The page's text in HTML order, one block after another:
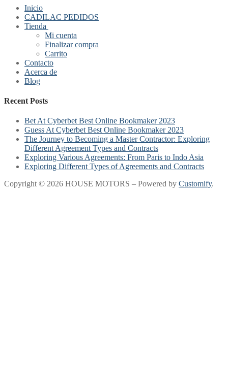
Inicio
CADILAC PEDIDOS
Tienda
Mi cuenta
Finalizar compra
Carrito
Contacto
Acerca de
Blog
Recent Posts
Bet At Cyberbet Best Online Bookmaker 2023
Guess At Cyberbet Best Online Bookmaker 2023
The Journey to Becoming a Master Contractor: Exploring
Different Agreement Types and Contracts
Exploring Various Agreements: From Paris to Indo Asia
Exploring Different Types of Agreements and Contracts
Copyright © 2026 HOUSE MOTORS – Powered by Customify.